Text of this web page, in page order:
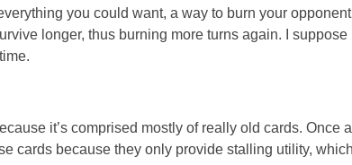
you could want, a way to burn your
longer, thus burning more turns again. I
it’s comprised mostly of really old cards. Once
cards because they only provide stalling utility,